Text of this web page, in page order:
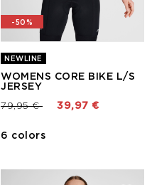
-50%
NEWLINE
WOMENS CORE BIKE L/S
JERSEY
Price reduced from
79,95 €to 39,97 €
6 colors